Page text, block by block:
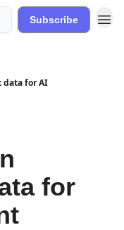
Subscribe
data for AI
for